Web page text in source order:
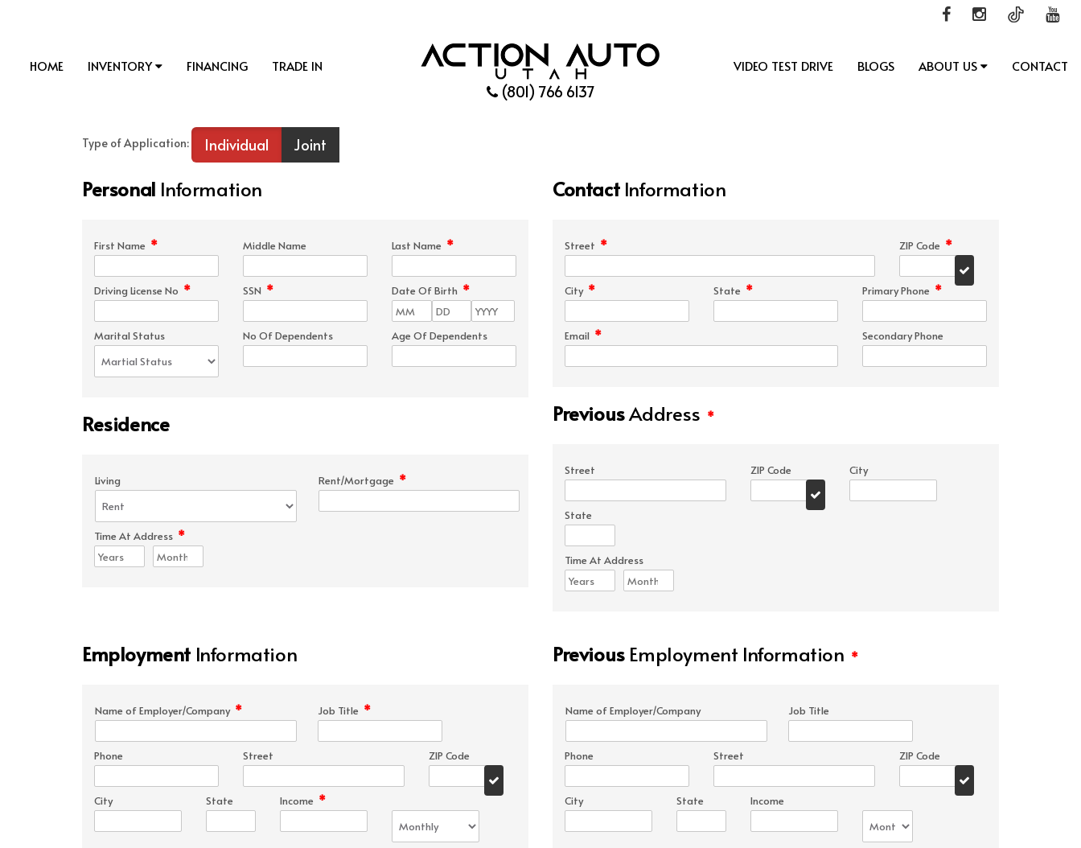
(801) 766 6137
HOME INVENTORY FINANCING TRADE IN VIDEO TEST DRIVE BLOGS ABOUT US CONTACT
Type of Application: Individual Joint
Personal Information
First Name * Middle Name Last Name *
Driving License No * SSN * Date Of Birth *
Marital Status No Of Dependents Age Of Dependents
Residence
Living Rent/Mortgage *
Time At Address *
ContactInformation
Street * ZIP Code *
City * State * Primary Phone *
Email * Secondary Phone
PreviousAddress *
Street ZIP Code City
State
Time At Address
Employment Information
Name of Employer/Company * Job Title *
Phone Street ZIP Code
City State Income *
PreviousEmployment Information *
Name of Employer/Company Job Title
Phone Street ZIP Code
City State Income